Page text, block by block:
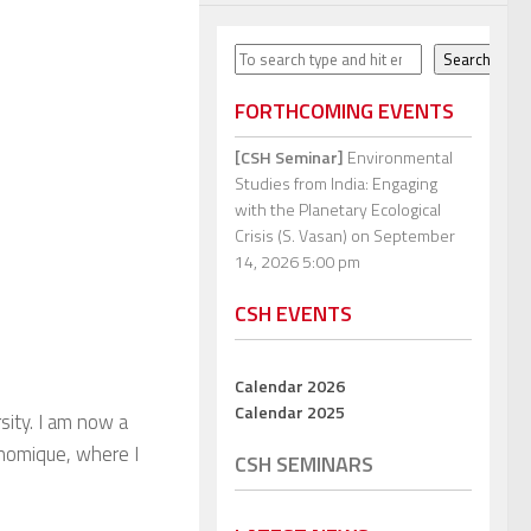
I am now a
where I
Search Search
FORTHCOMING EVENTS
[CSH Seminar] Environmental
Studies from India: Engaging
with the Planetary Ecological
Crisis (S. Vasan) on September
14, 2026 5:00 pm
CSH EVENTS
Calendar 2026
Calendar 2025
CSH SEMINARS